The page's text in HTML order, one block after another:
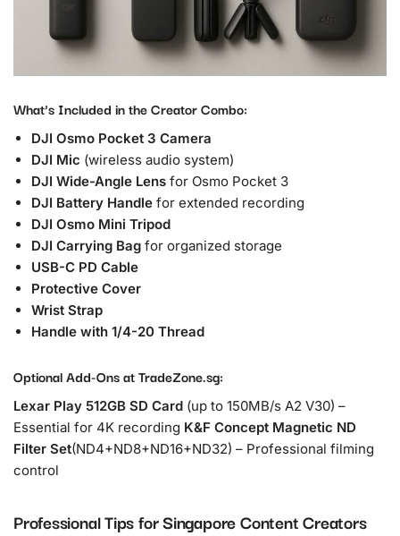
What’s Included in the Creator Combo:
DJI Osmo Pocket 3 Camera
DJI Mic (wireless audio system)
DJI Wide-Angle Lens for Osmo Pocket 3
DJI Battery Handle for extended recording
DJI Osmo Mini Tripod
DJI Carrying Bag for organized storage
USB-C PD Cable
Protective Cover
Wrist Strap
Handle with 1/4-20 Thread
Optional Add-Ons at TradeZone.sg:
Lexar Play 512GB SD Card (up to 150MB/s A2 V30) –
Essential for 4K recording K&F Concept Magnetic ND
Filter Set(ND4+ND8+ND16+ND32) – Professional filming
control
Professional Tips for Singapore Content Creators